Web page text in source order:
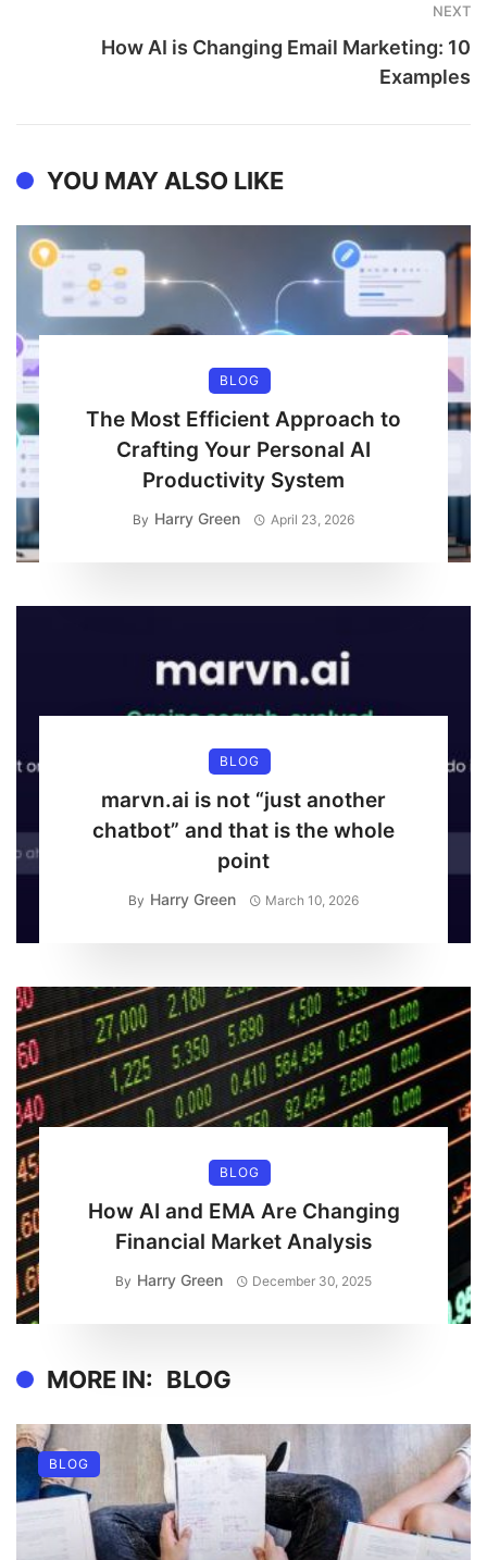
NEXT
How AI is Changing Email Marketing: 10
Examples
YOU MAY ALSO LIKE
BLOG
The Most Efficient Approach to
Crafting Your Personal AI
Productivity System
By Harry Green April 23, 2026
BLOG
marvn.ai is not “just another
chatbot” and that is the whole
point
By Harry Green March 10, 2026
BLOG
How AI and EMA Are Changing
Financial Market Analysis
By Harry Green December 30, 2025
MORE IN: BLOG
BLOG